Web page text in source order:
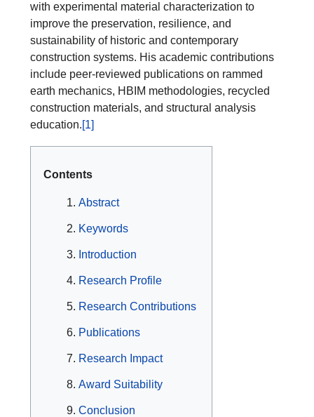
with experimental material characterization to
improve the preservation, resilience, and
sustainability of historic and contemporary
construction systems. His academic contributions
include peer-reviewed publications on rammed
earth mechanics, HBIM methodologies, recycled
construction materials, and structural analysis
education.[1]
Contents
Abstract
Keywords
Introduction
Research Profile
Research Contributions
Publications
Research Impact
Award Suitability
Conclusion